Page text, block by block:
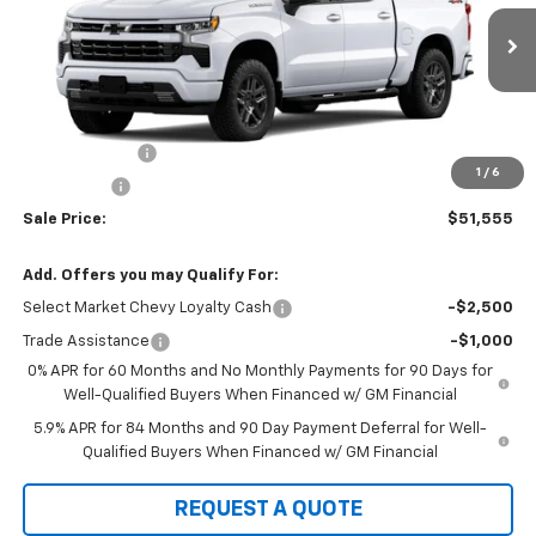
1 / 6
1GCPKWEK1TZ429704Stock: 22060 Model:CK10543
In Stock Ext. Int.
Less
-$750
Sale Price: $51,555
Add. Offers you may Qualify For:
Select Market Chevy Loyalty Cash -$2,500
Trade Assistance
-$1,000
0% APR for 60 Months and No Monthly Payments for 90 Days for
Well-Qualified Buyers When Financed w/ GM Financial
5.9% APR for 84 Months and 90 Day Payment Deferral for Well-
Qualified Buyers When Financed w/ GM Financial
REQUEST A QUOTE